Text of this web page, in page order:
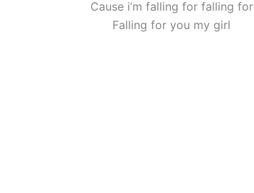
Cause i’m falling for falling for
Falling for you my girl